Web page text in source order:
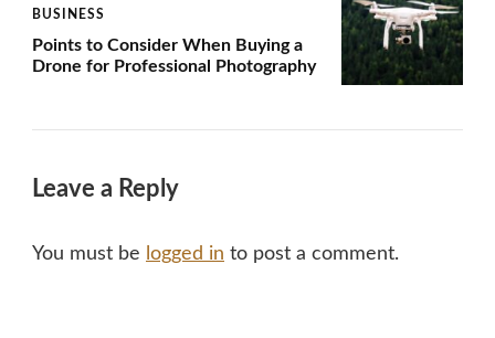
BUSINESS
Points to Consider When Buying a
Drone for Professional Photography
Leave a Reply
You must be logged in to post a comment.